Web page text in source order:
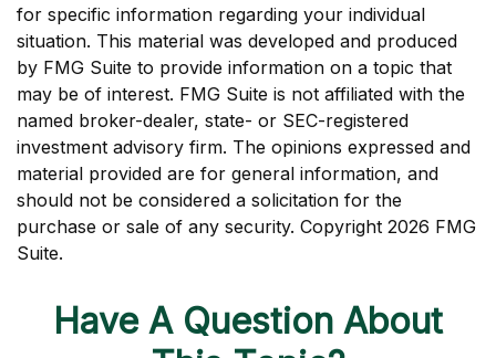
for specific information regarding your individual
situation. This material was developed and produced
by FMG Suite to provide information on a topic that
may be of interest. FMG Suite is not affiliated with the
named broker-dealer, state- or SEC-registered
investment advisory firm. The opinions expressed and
material provided are for general information, and
should not be considered a solicitation for the
purchase or sale of any security. Copyright 2026 FMG
Suite.
Have A Question About